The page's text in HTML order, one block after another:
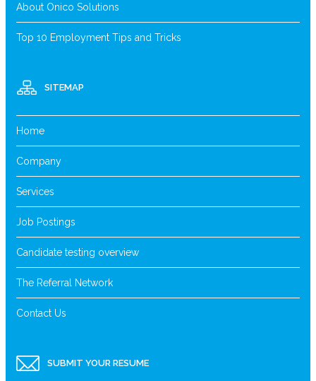
About Onico Solutions
Top 10 Employment Tips and Tricks
SITEMAP
Home
Company
Services
Job Postings
Candidate testing overview
The Referral Network
Contact Us
SUBMIT YOUR RESUME